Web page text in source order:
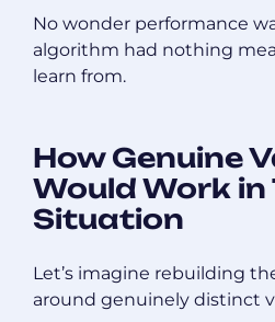
No wonder performance
algorithm had nothing
learn from.
How Genuine
Would Work in
Situation
Let’s imagine rebuilding
around genuinely distinct